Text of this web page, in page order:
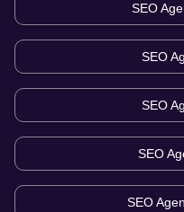
SEO
SEO
SEO
SEO
SEO